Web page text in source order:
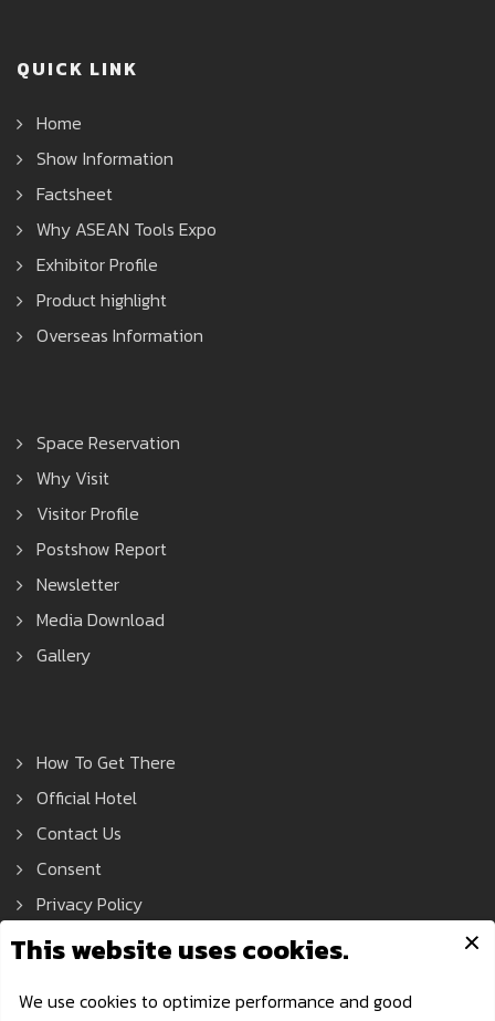
QUICK LINK
Home
Show Information
Factsheet
Why ASEAN Tools Expo
Exhibitor Profile
Product highlight
Overseas Information
Space Reservation
Why Visit
Visitor Profile
Postshow Report
Newsletter
Media Download
Gallery
How To Get There
Official Hotel
Contact Us
Consent
Privacy Policy
Asean Tools Expo © 2021 All Rights Reserved.